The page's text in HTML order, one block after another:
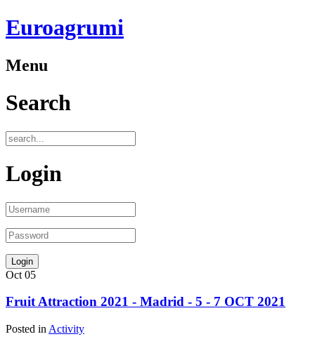
Euroagrumi
Menu
Search
Login
Oct 05
Fruit Attraction 2021 - Madrid - 5 - 7 OCT 2021
Posted in Activity